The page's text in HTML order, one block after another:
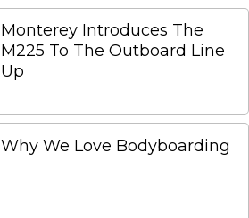
Monterey Introduces The
M225 To The Outboard Line
Up
Why We Love Bodyboarding